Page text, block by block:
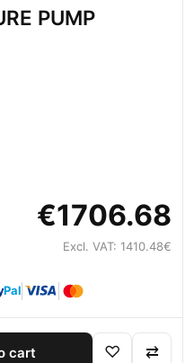
PUMP
€1706.68
Excl. VAT: 1410.48€
Pal
cart ♡ ⇄